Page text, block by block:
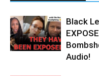
Black
Audio!